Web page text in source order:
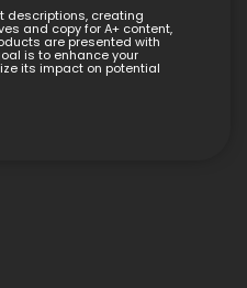
descriptions, creating
and copy for A+ content,
are presented with
is to enhance your
its impact on potential